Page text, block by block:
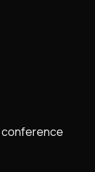
conference